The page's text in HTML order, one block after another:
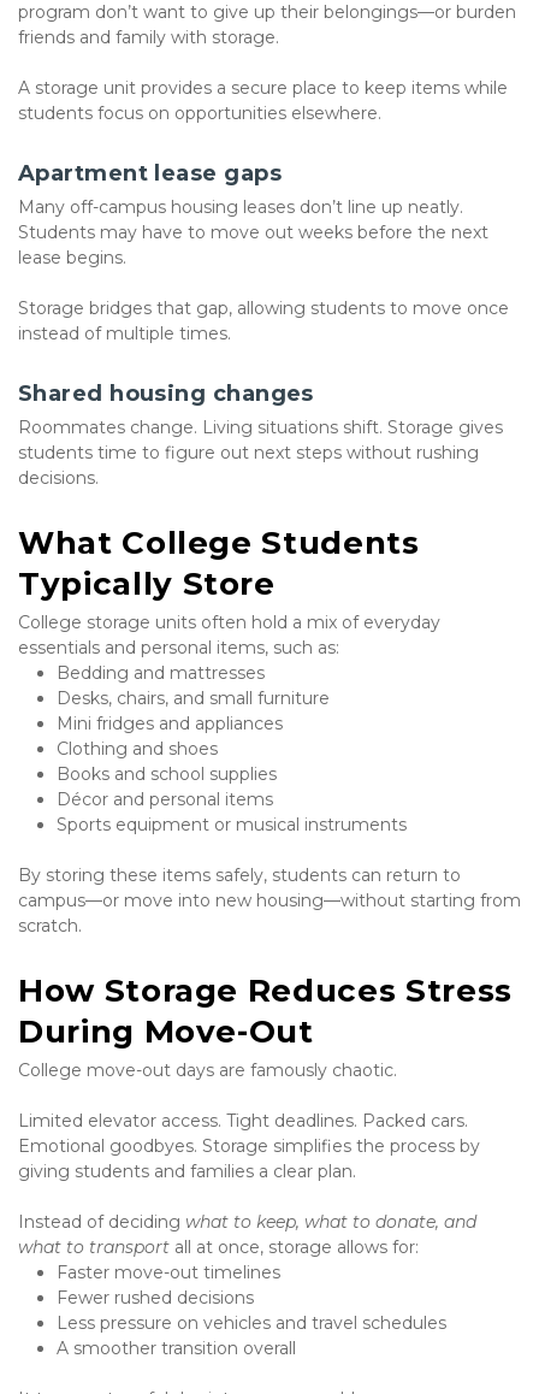
program don’t want to give up their belongings—or burden
friends and family with storage.
A storage unit provides a secure place to keep items while
students focus on opportunities elsewhere.
Apartment lease gaps
Many off-campus housing leases don’t line up neatly.
Students may have to move out weeks before the next
lease begins.
Storage bridges that gap, allowing students to move once
instead of multiple times.
Shared housing changes
Roommates change. Living situations shift. Storage gives
students time to figure out next steps without rushing
decisions.
What College Students
Typically Store
College storage units often hold a mix of everyday
essentials and personal items, such as:
Bedding and mattresses
Desks, chairs, and small furniture
Mini fridges and appliances
Clothing and shoes
Books and school supplies
Décor and personal items
Sports equipment or musical instruments
By storing these items safely, students can return to
campus—or move into new housing—without starting from
scratch.
How Storage Reduces Stress
During Move-Out
College move-out days are famously chaotic.
Limited elevator access. Tight deadlines. Packed cars.
Emotional goodbyes. Storage simplifies the process by
giving students and families a clear plan.
Instead of deciding what to keep, what to donate, and
what to transport all at once, storage allows for:
Faster move-out timelines
Fewer rushed decisions
Less pressure on vehicles and travel schedules
A smoother transition overall